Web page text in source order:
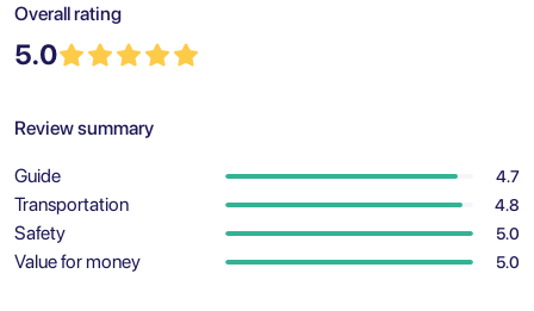
Overall rating
5.0
Review summary
Guide 4.7
Transportation 4.8
Safety 5.0
Value for money 5.0